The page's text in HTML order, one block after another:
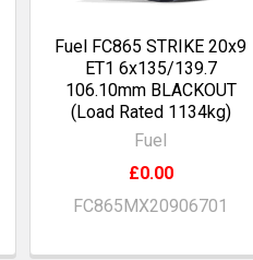
Fuel FC865 STRIKE 20x9
ET1 6x135/139.7
106.10mm BLACKOUT
(Load Rated 1134kg)
Fuel
£0.00
FC865MX20906701